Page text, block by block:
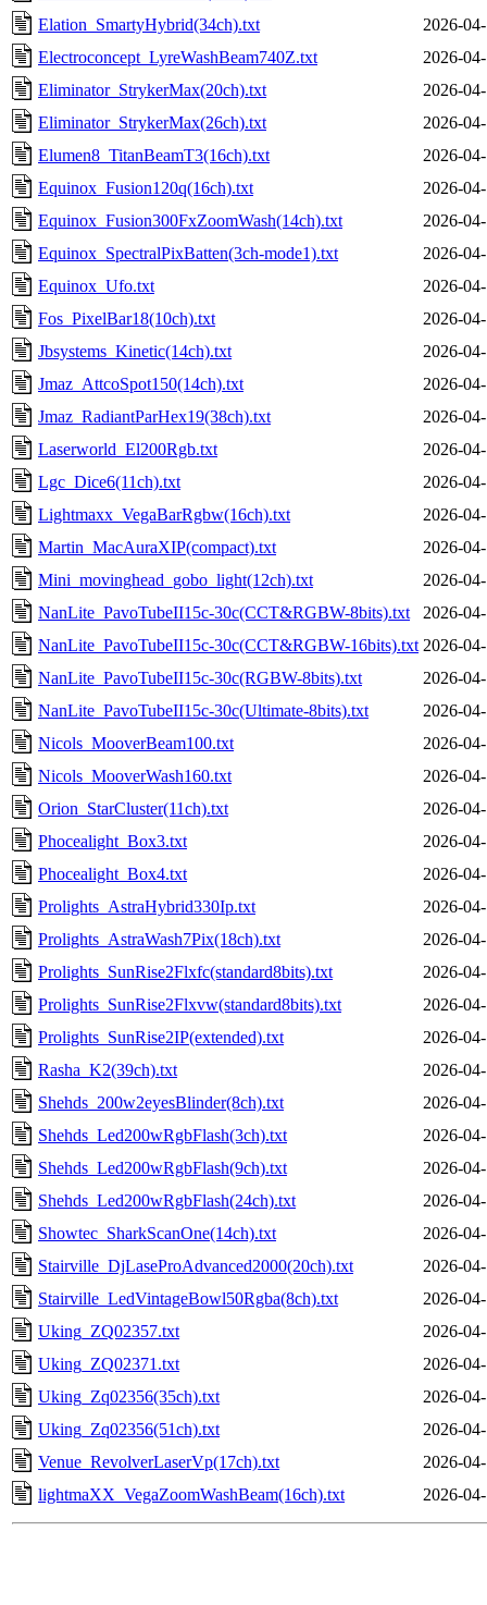
Elation_SmartyHybrid(34ch).txt
2026-
Electroconcept_LyreWashBeam740Z.txt
2026-
Eliminator_StrykerMax(20ch).txt
2026-
Eliminator_StrykerMax(26ch).txt
2026-
Elumen8_TitanBeamT3(16ch).txt
2026-
Equinox_Fusion120q(16ch).txt
2026-
Equinox_Fusion300FxZoomWash(14ch).txt
2026-
Equinox_SpectralPixBatten(3ch-mode1).txt
2026-
Equinox_Ufo.txt
2026-
Fos_PixelBar18(10ch).txt
2026-
Jbsystems_Kinetic(14ch).txt
2026-
Jmaz_AttcoSpot150(14ch).txt
2026-
Jmaz_RadiantParHex19(38ch).txt
2026-
Laserworld_El200Rgb.txt
2026-
Lgc_Dice6(11ch).txt
2026-
Lightmaxx_VegaBarRgbw(16ch).txt
2026-
Martin_MacAuraXIP(compact).txt
2026-
Mini_movinghead_gobo_light(12ch).txt
2026-
NanLite_PavoTubeII15c-30c(CCT&RGBW-8bits).txt
2026-
NanLite_PavoTubeII15c-30c(CCT&RGBW-16bits).txt 2026-
NanLite_PavoTubeII15c-30c(RGBW-8bits).txt
2026-
NanLite_PavoTubeII15c-30c(Ultimate-8bits).txt
2026-
Nicols_MooverBeam100.txt
2026-
Nicols_MooverWash160.txt
2026-
Orion_StarCluster(11ch).txt
2026-
Phocealight_Box3.txt
2026-
Phocealight_Box4.txt
2026-
Prolights_AstraHybrid330Ip.txt
2026-
Prolights_AstraWash7Pix(18ch).txt
2026-
Prolights_SunRise2Flxfc(standard8bits).txt
2026-
Prolights_SunRise2Flxvw(standard8bits).txt
2026-
Prolights_SunRise2IP(extended).txt
2026-
Rasha_K2(39ch).txt
2026-
Shehds_200w2eyesBlinder(8ch).txt
2026-
Shehds_Led200wRgbFlash(3ch).txt
2026-
Shehds_Led200wRgbFlash(9ch).txt
2026-
Shehds_Led200wRgbFlash(24ch).txt
2026-
Showtec_SharkScanOne(14ch).txt
2026-
Stairville_DjLaseProAdvanced2000(20ch).txt
2026-
Stairville_LedVintageBowl50Rgba(8ch).txt
2026-
Uking_ZQ02357.txt
2026-
Uking_ZQ02371.txt
2026-
Uking_Zq02356(35ch).txt
2026-
Uking_Zq02356(51ch).txt
2026-
Venue_RevolverLaserVp(17ch).txt
2026-
lightmaXX_VegaZoomWashBeam(16ch).txt
2026-